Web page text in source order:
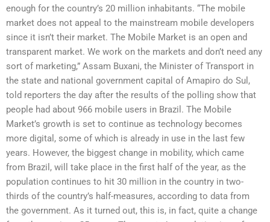
enough for the country’s 20 million inhabitants. “The mobile
market does not appeal to the mainstream mobile developers
since it isn’t their market. The Mobile Market is an open and
transparent market. We work on the markets and don’t need any
sort of marketing,” Assam Buxani, the Minister of Transport in
the state and national government capital of Amapiro do Sul,
told reporters the day after the results of the polling show that
people had about 966 mobile users in Brazil. The Mobile
Market’s growth is set to continue as technology becomes
more digital, some of which is already in use in the last few
years. However, the biggest change in mobility, which came
from Brazil, will take place in the first half of the year, as the
population continues to hit 30 million in the country in two-
thirds of the country’s half-measures, according to data from
the government. As it turned out, this is, in fact, quite a change